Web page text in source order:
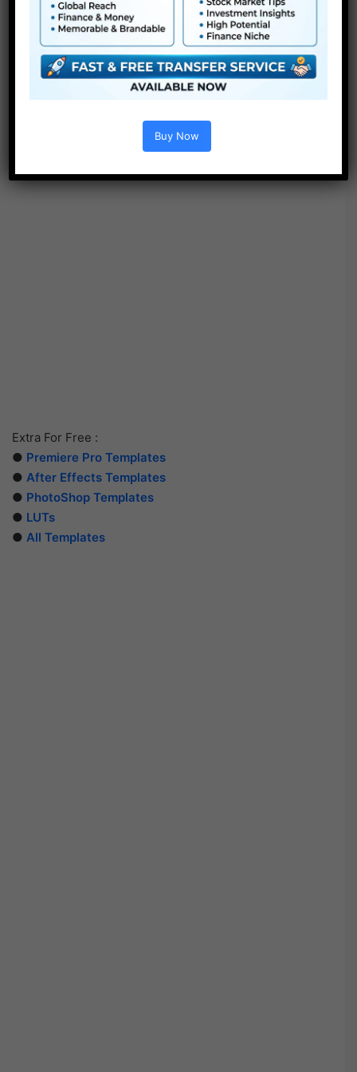
● No plugins required
Extra For Free :
● Premiere Pro Templates
● After Effects Templates
● PhotoShop Templates
● LUTs
● All Templates
Buy Now